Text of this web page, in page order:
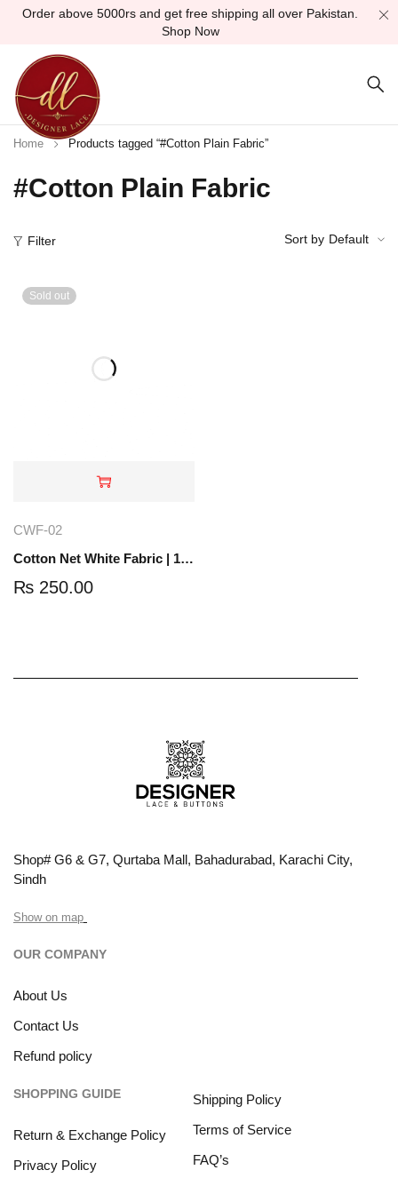
Order above 5000rs and get free shipping all over Pakistan.
Shop Now
#Cotton Plain Fabric
Home Products tagged “#Cotton Plain Fabric”
Filter Sort by Default
Sold out
CWF-02
Cotton Net White Fabric | 1 Yard | CWF-02
₨ 250.00
Shop# G6 & G7, Qurtaba Mall, Bahadurabad, Karachi City,
Sindh
Show on map
OUR COMPANY
About Us
Contact Us
Refund policy
SHOPPING GUIDE
Return & Exchange Policy
Privacy Policy
Shipping Policy
Terms of Service
FAQ’s